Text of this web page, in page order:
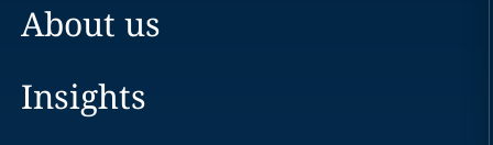
About us
Insights